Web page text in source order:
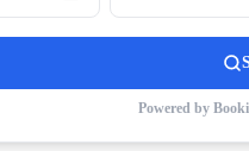
Powered by